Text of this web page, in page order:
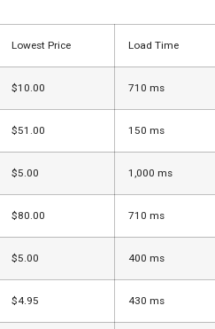
Lowest Price Load Time
$10.00 710 ms
$51.00 150 ms
$5.00 1,000 ms
$80.00 710 ms
$5.00 400 ms
$4.95 430 ms